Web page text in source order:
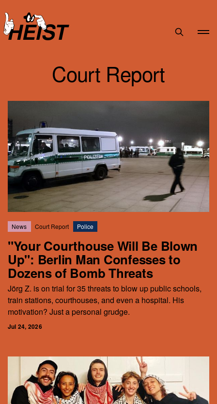
HEIST
Court Report
News Court Report Police
"Your Courthouse Will Be Blown
Up": Berlin Man Confesses to
Dozens of Bomb Threats
Jörg Z. is on trial for 35 threats to blow up public schools,
train stations, courthouses, and even a hospital. His
motivation? Just a personal grudge.
Jul 24, 2026